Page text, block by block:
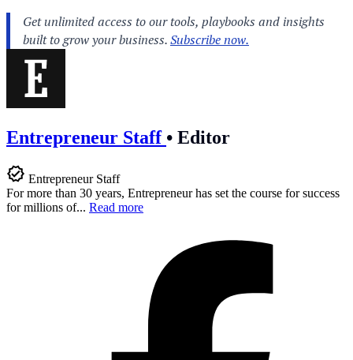
Entrepreneur Staff • Editor
Entrepreneur Staff
For more than 30 years, Entrepreneur has set the course for success
for millions of... Read more